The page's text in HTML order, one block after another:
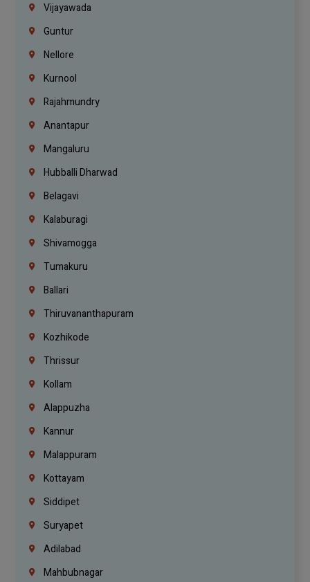
Vijayawada
Guntur
Nellore
Kurnool
Rajahmundry
Anantapur
Mangaluru
Hubballi Dharwad
Belagavi
Kalaburagi
Shivamogga
Tumakuru
Ballari
Thiruvananthapuram
Kozhikode
Thrissur
Kollam
Alappuzha
Kannur
Malappuram
Kottayam
Siddipet
Suryapet
Adilabad
Mahbubnagar